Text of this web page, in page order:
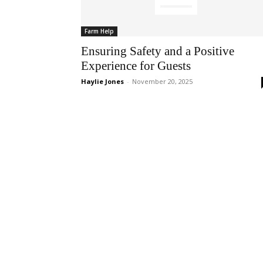
Farm Help
Ensuring Safety and a Positive
Experience for Guests
Haylie Jones - November 20, 2025